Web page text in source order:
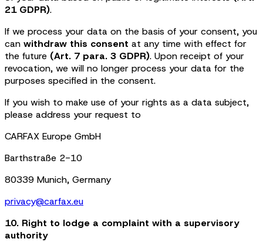
21 GDPR).
If we process your data on the basis of your consent, you
can withdraw this consent at any time with effect for
the future (Art. 7 para. 3 GDPR). Upon receipt of your
revocation, we will no longer process your data for the
purposes specified in the consent.
If you wish to make use of your rights as a data subject,
please address your request to
CARFAX Europe GmbH
Barthstraße 2-10
80339 Munich, Germany
privacy@carfax.eu
10. Right to lodge a complaint with a supervisory
authority